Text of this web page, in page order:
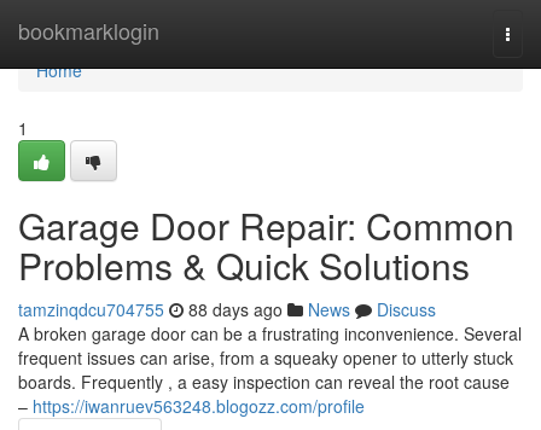
bookmarklogin
Home
Home
1
Garage Door Repair: Common
Problems & Quick Solutions
tamzinqdcu704755 88 days ago News
Discuss
A broken garage door can be a frustrating inconvenience. Several
frequent issues can arise, from a squeaky opener to utterly stuck
boards. Frequently , a easy inspection can reveal the root cause
– https://iwanruev563248.blogozz.com/profile